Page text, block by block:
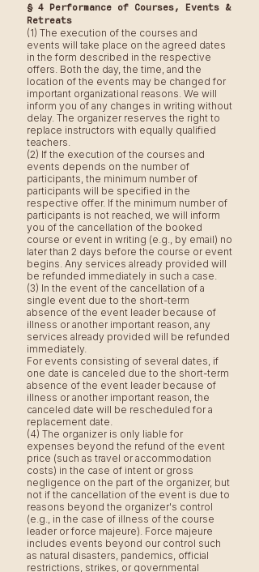
§ 4 Performance of Courses, Events &
Retreats
(1) The execution of the courses and
events will take place on the agreed dates
in the form described in the respective
offers. Both the day, the time, and the
location of the events may be changed for
important organizational reasons. We will
inform you of any changes in writing without
delay. The organizer reserves the right to
replace instructors with equally qualified
teachers.
(2) If the execution of the courses and
events depends on the number of
participants, the minimum number of
participants will be specified in the
respective offer. If the minimum number of
participants is not reached, we will inform
you of the cancellation of the booked
course or event in writing (e.g., by email) no
later than 2 days before the course or event
begins. Any services already provided will
be refunded immediately in such a case.
(3) In the event of the cancellation of a
single event due to the short-term
absence of the event leader because of
illness or another important reason, any
services already provided will be refunded
immediately.
For events consisting of several dates, if
one date is canceled due to the short-term
absence of the event leader because of
illness or another important reason, the
canceled date will be rescheduled for a
replacement date.
(4) The organizer is only liable for
expenses beyond the refund of the event
price (such as travel or accommodation
costs) in the case of intent or gross
negligence on the part of the organizer, but
not if the cancellation of the event is due to
reasons beyond the organizer's control
(e.g., in the case of illness of the course
leader or force majeure). Force majeure
includes events beyond our control such
as natural disasters, pandemics, official
restrictions, strikes, or governmental